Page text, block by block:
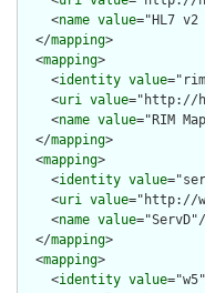
    <
name value="HL7 v2
  </
mapping>
  <
mapping>
    <
identity value
    <
uri value="http://
    <
name value="RIM
  </
mapping>
  <
mapping>
    <
identity value
    <
uri value="http://
    <
name value
  </
mapping>
  <
mapping>
    <
identity value